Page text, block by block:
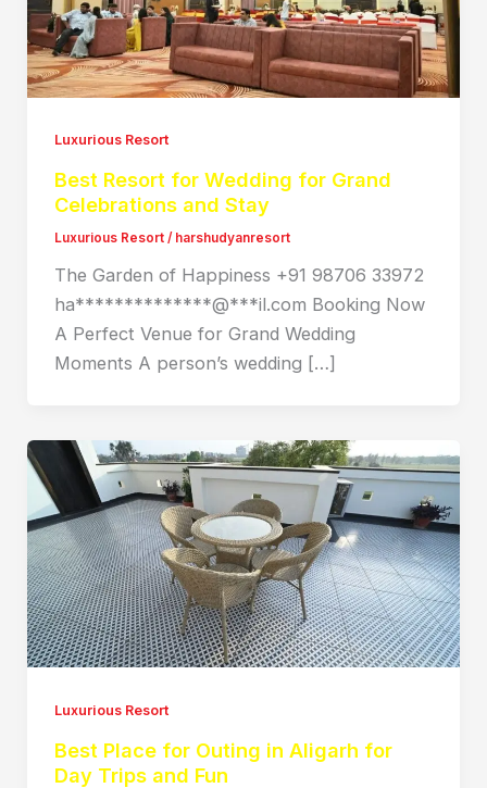
Luxurious Resort
Best Resort for Wedding for Grand
Celebrations and Stay
Luxurious Resort/ harshudyanresort
The Garden of Happiness +91 98706 33972
ha**************@***il.com Booking Now
A Perfect Venue for Grand Wedding
Moments A person’s wedding […]
Luxurious Resort
Best Place for Outing in Aligarh for
Day Trips and Fun